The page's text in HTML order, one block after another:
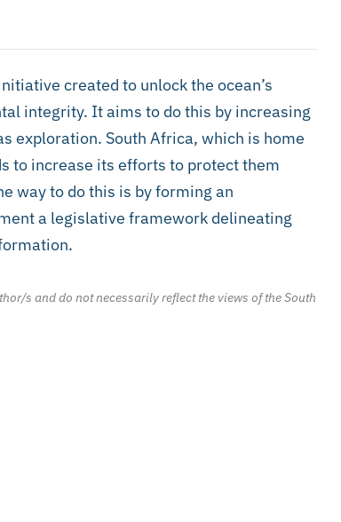
created to unlock the ocean’s
integrity. It aims to do this by increasing
exploration. South Africa, which is home
to increase its efforts to protect them
way to do this is by forming an
a legislative framework delineating
s and do not necessarily reflect the views of the South